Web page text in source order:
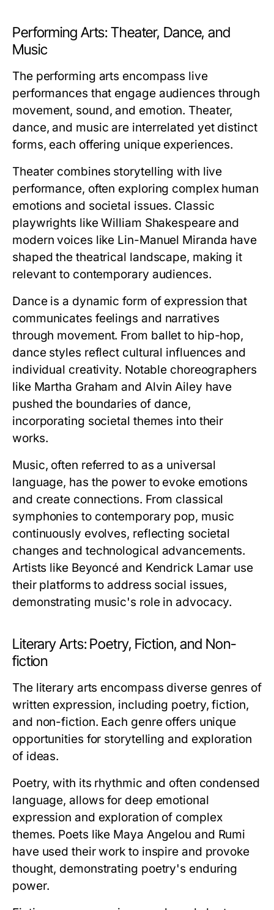
Performing Arts: Theater, Dance, and
Music
The performing arts encompass live
performances that engage audiences through
movement, sound, and emotion. Theater,
dance, and music are interrelated yet distinct
forms, each offering unique experiences.
Theater combines storytelling with live
performance, often exploring complex human
emotions and societal issues. Classic
playwrights like William Shakespeare and
modern voices like Lin-Manuel Miranda have
shaped the theatrical landscape, making it
relevant to contemporary audiences.
Dance is a dynamic form of expression that
communicates feelings and narratives
through movement. From ballet to hip-hop,
dance styles reflect cultural influences and
individual creativity. Notable choreographers
like Martha Graham and Alvin Ailey have
pushed the boundaries of dance,
incorporating societal themes into their
works.
Music, often referred to as a universal
language, has the power to evoke emotions
and create connections. From classical
symphonies to contemporary pop, music
continuously evolves, reflecting societal
changes and technological advancements.
Artists like Beyoncé and Kendrick Lamar use
their platforms to address social issues,
demonstrating music's role in advocacy.
Literary Arts: Poetry, Fiction, and Non-
fiction
The literary arts encompass diverse genres of
written expression, including poetry, fiction,
and non-fiction. Each genre offers unique
opportunities for storytelling and exploration
of ideas.
Poetry, with its rhythmic and often condensed
language, allows for deep emotional
expression and exploration of complex
themes. Poets like Maya Angelou and Rumi
have used their work to inspire and provoke
thought, demonstrating poetry's enduring
power.